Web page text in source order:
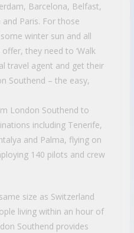
Barcelona, Belfast,
Paris. For those
winter sun and all
they need to ‘Walk
travel agent and get their
Southend – the easy,
London Southend to
including Tenerife,
and Palma, flying on
140 pilots and crew
size as Switzerland
living within an hour of
Southend provides